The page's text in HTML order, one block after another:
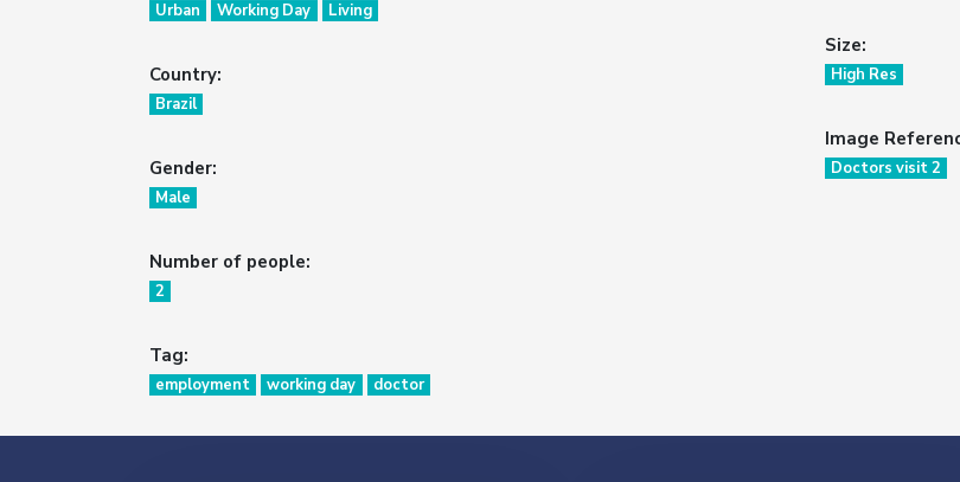
Urban Working Day Living
Country:
Brazil
Gender:
Male
Number of people:
2
Tag:
employment working day doctor
Size:
High Res
Image
Doctors visit 2